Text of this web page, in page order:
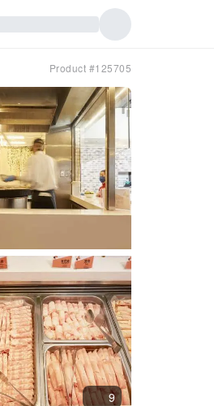
Product #125705
9